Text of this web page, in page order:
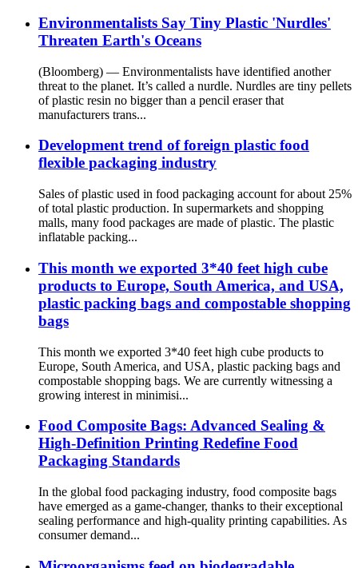
Environmentalists Say Tiny Plastic 'Nurdles'
Threaten Earth's Oceans
(Bloomberg) — Environmentalists have identified another
threat to the planet. It’s called a nurdle. Nurdles are tiny pellets
of plastic resin no bigger than a pencil eraser that
manufacturers trans...
Development trend of foreign plastic food
flexible packaging industry
Sales of plastic used in food packaging account for about 25%
of total plastic production. In supermarkets and shopping
malls, many food packages are made of plastic. The plastic
inflatable packing...
This month we exported 3*40 feet high cube
products to Europe, South America, and USA,
plastic packing bags and compostable shopping
bags
This month we exported 3*40 feet high cube products to
Europe, South America, and USA, plastic packing bags and
compostable shopping bags. We are currently witnessing a
growing interest in minimisi...
Food Composite Bags: Advanced Sealing &
High-Definition Printing Redefine Food
Packaging Standards
In the global food packaging industry, food composite bags
have emerged as a game-changer, thanks to their exceptional
sealing performance and high-quality printing capabilities. As
consumer demand...